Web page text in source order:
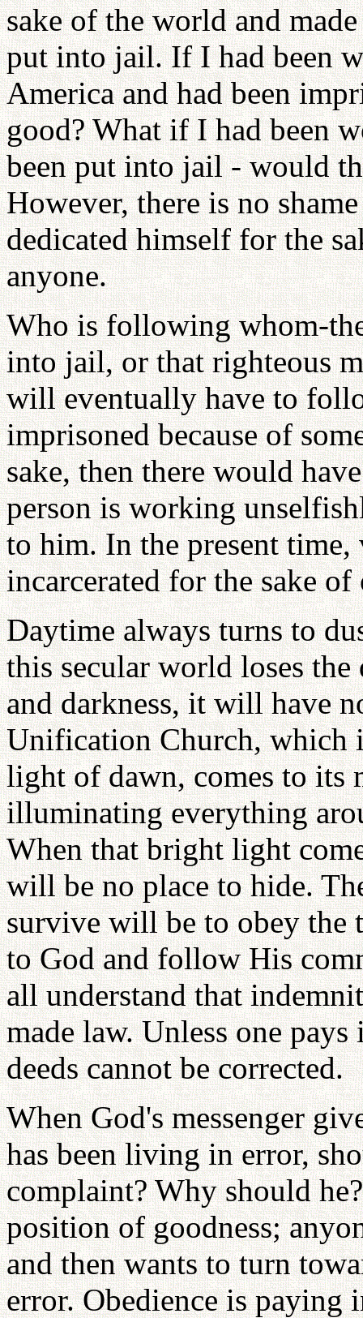
sake of the world and
put into jail. If I had been
America and had been
good? What if I had been
been put into jail - would
However, there is no
dedicated himself for the
anyone.
Who is following whom-
into jail, or that righteous
will eventually have to
imprisoned because of
sake, then there would
person is working
to him. In the present
incarcerated for the sake of
Daytime always turns to
this secular world loses
and darkness, it will have
Unification Church, which
light of dawn, comes to its
illuminating everything
When that bright light
will be no place to hide.
survive will be to obey
to God and follow His
all understand that
made law. Unless one
deeds cannot be corrected.
When God's messenger
has been living in error,
complaint? Why should
position of goodness;
and then wants to turn
error. Obedience is paying